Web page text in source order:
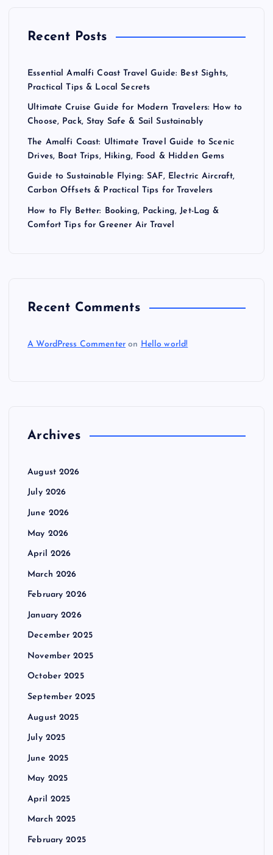
i
n
a
t
i
Recent Posts
Essential Amalfi Coast Travel Guide: Best Sights,
Practical Tips & Local Secrets
Ultimate Cruise Guide for Modern Travelers: How to
Choose, Pack, Stay Safe & Sail Sustainably
The Amalfi Coast: Ultimate Travel Guide to Scenic
Drives, Boat Trips, Hiking, Food & Hidden Gems
Guide to Sustainable Flying: SAF, Electric Aircraft,
Carbon Offsets & Practical Tips for Travelers
How to Fly Better: Booking, Packing, Jet-Lag &
Comfort Tips for Greener Air Travel
Recent Comments
A WordPress Commenter on Hello world!
Archives
August 2026
July 2026
June 2026
May 2026
April 2026
March 2026
February 2026
January 2026
December 2025
November 2025
October 2025
September 2025
August 2025
July 2025
June 2025
May 2025
April 2025
March 2025
February 2025